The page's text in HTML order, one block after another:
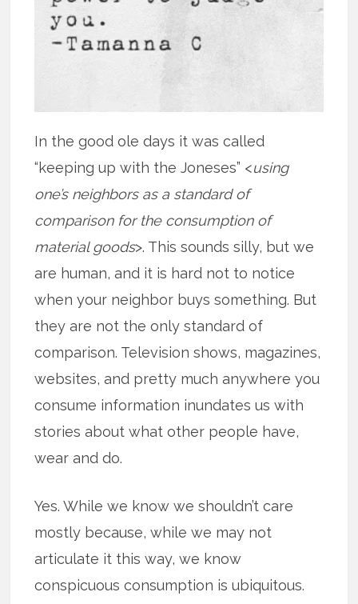
In the good ole days it was called
“keeping up with the Joneses” <using
one’s neighbors as a standard of
comparison for the consumption of
material goods>. This sounds silly, but we
are human, and it is hard not to notice
when your neighbor buys something. But
they are not the only standard of
comparison. Television shows, magazines,
websites, and pretty much anywhere you
consume information inundates us with
stories about what other people have,
wear and do.
Yes. While we know we shouldn’t care
mostly because, while we may not
articulate it this way, we know
conspicuous consumption is ubiquitous.